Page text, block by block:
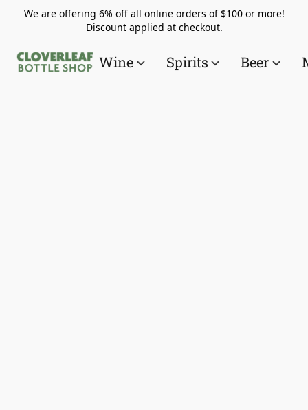
We are offering 6% off all online orders of $100 or more!
Discount applied at checkout.
Wine Spirits Beer